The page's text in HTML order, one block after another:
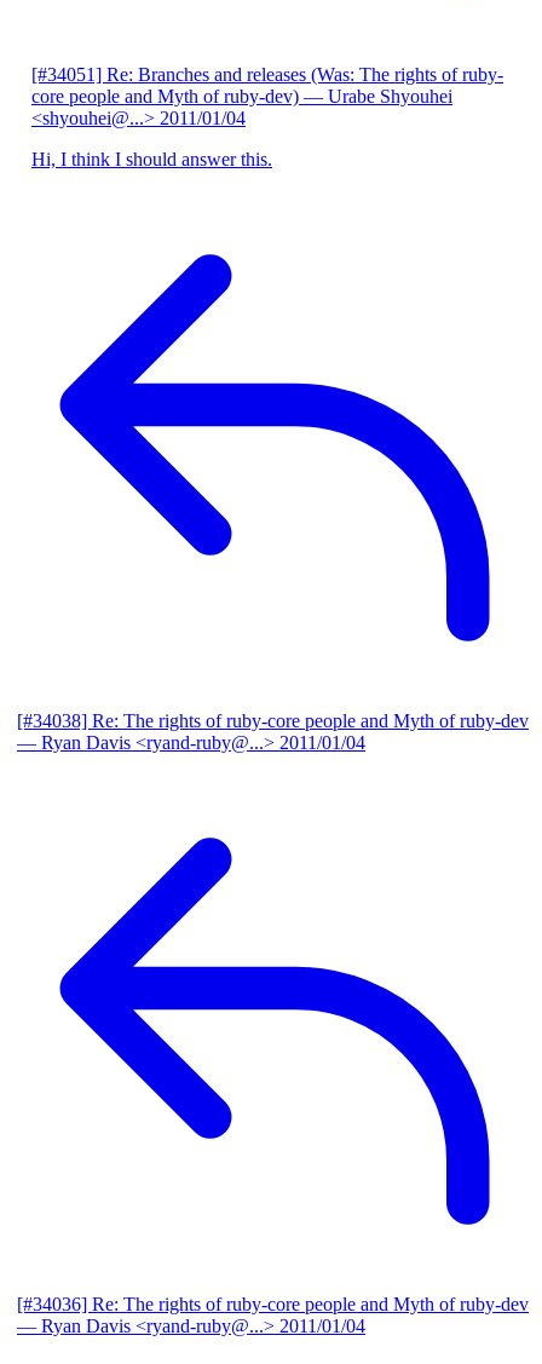
[#34051] Re: Branches and releases (Was: The rights of ruby-
core people and Myth of ruby-dev) — Urabe Shyouhei
<shyouhei@...> 2011/01/04
Hi, I think I should answer this.
[#34038] Re: The rights of ruby-core people and Myth of ruby-dev
— Ryan Davis <ryand-ruby@...> 2011/01/04
[#34036] Re: The rights of ruby-core people and Myth of ruby-dev
— Ryan Davis <ryand-ruby@...> 2011/01/04